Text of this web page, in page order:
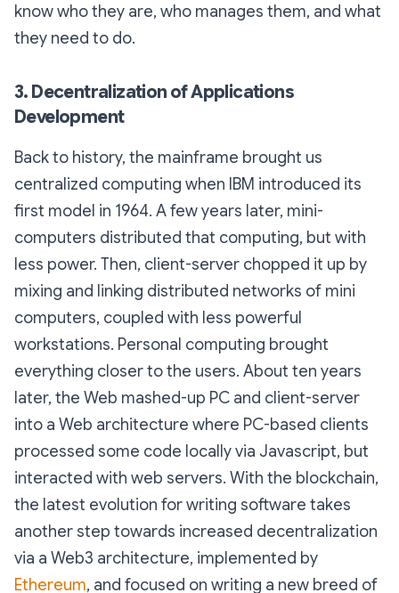
know who they are, who manages them, and what
they need to do.
3. Decentralization of Applications
Development
Back to history, the mainframe brought us
centralized computing when IBM introduced its
first model in 1964. A few years later, mini-
computers distributed that computing, but with
less power. Then, client-server chopped it up by
mixing and linking distributed networks of mini
computers, coupled with less powerful
workstations. Personal computing brought
everything closer to the users. About ten years
later, the Web mashed-up PC and client-server
into a Web architecture where PC-based clients
processed some code locally via Javascript, but
interacted with web servers. With the blockchain,
the latest evolution for writing software takes
another step towards increased decentralization
via a Web3 architecture, implemented by
Ethereum, and focused on writing a new breed of